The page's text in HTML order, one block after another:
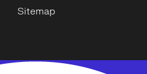
Sitemap